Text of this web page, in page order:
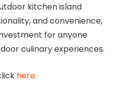
kitchen island
and convenience,
for anyone
culinary experiences.
here.